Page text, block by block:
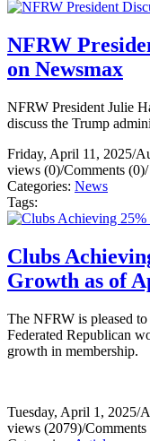
NFRW
on Newsmax
NFRW President Julie
discuss the Trump
Friday, April 11, 2025/
views (0)/Comments (0)/
Categories: News
Tags:
Clubs
Growth as of
The NFRW is pleased
Federated Republican
growth in membership.
Tuesday, April 1, 2025/
views (2079)/Comments